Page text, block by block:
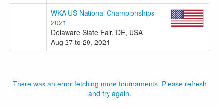
WKA US National Championships
2021
Delaware State Fair, DE, USA
Aug 27 to 29, 2021
There was an error fetching more tournaments. Please refresh
and try again.